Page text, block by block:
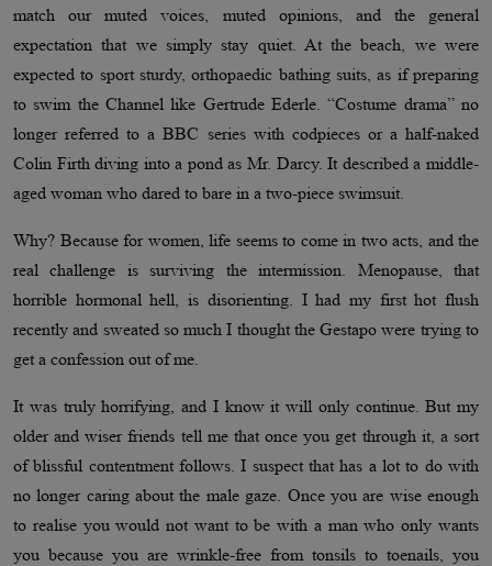
match our muted voices, muted opinions, and the general
expectation that we simply stay quiet. At the beach, we were
expected to sport sturdy, orthopaedic bathing suits, as if preparing
to swim the Channel like Gertrude Ederle. “Costume drama” no
longer referred to a BBC series with codpieces or a half-naked
Colin Firth diving into a pond as Mr. Darcy. It described a middle-
aged woman who dared to bare in a two-piece swimsuit.
Why? Because for women, life seems to come in two acts, and the
real challenge is surviving the intermission. Menopause, that
horrible hormonal hell, is disorienting. I had my first hot flush
recently and sweated so much I thought the Gestapo were trying to
get a confession out of me.
It was truly horrifying, and I know it will only continue. But my
older and wiser friends tell me that once you get through it, a sort
of blissful contentment follows. I suspect that has a lot to do with
no longer caring about the male gaze. Once you are wise enough
to realise you would not want to be with a man who only wants
you because you are wrinkle-free from tonsils to toenails, you